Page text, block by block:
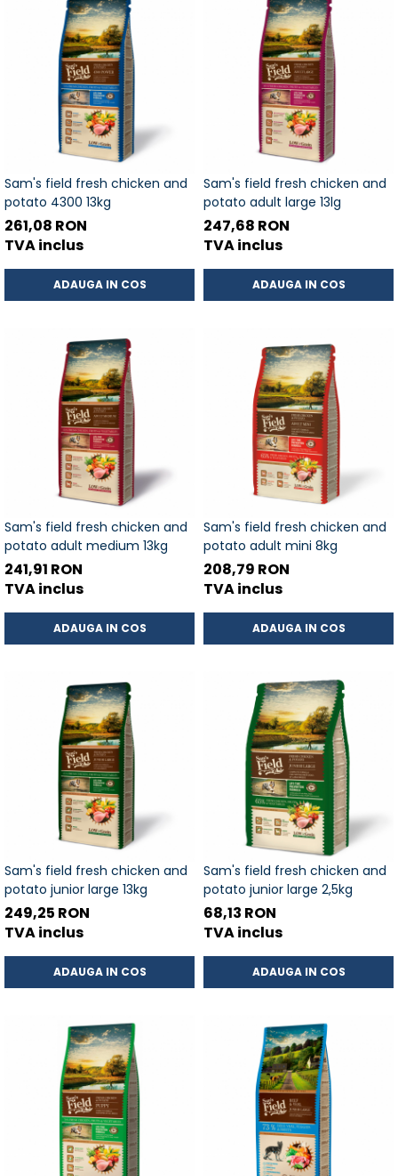
Sam's field fresh chicken and
potato 4300 13kg
261,08 RON
TVA inclus
ADAUGA IN COS
Sam's field fresh chicken and
potato adult large 13lg
247,68 RON
TVA inclus
ADAUGA IN COS
Sam's field fresh chicken and
potato adult medium 13kg
241,91 RON
TVA inclus
ADAUGA IN COS
Sam's field fresh chicken and
potato adult mini 8kg
208,79 RON
TVA inclus
ADAUGA IN COS
Sam's field fresh chicken and
potato junior large 13kg
249,25 RON
TVA inclus
ADAUGA IN COS
Sam's field fresh chicken and
potato junior large 2,5kg
68,13 RON
TVA inclus
ADAUGA IN COS